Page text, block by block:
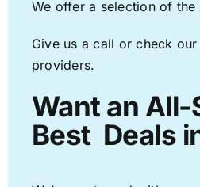
We offer a selection of
Give us a call or check
providers.
Want an
Best Deals